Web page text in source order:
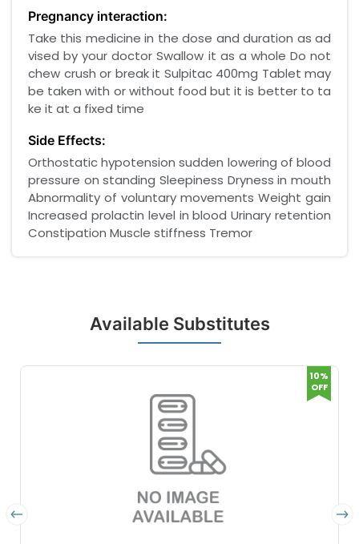
Pregnancy interaction:
Take this medicine in the dose and duration as ad
vised by your doctor Swallow it as a whole Do not
chew crush or break it Sulpitac 400mg Tablet may
be taken with or without food but it is better to ta
ke it at a fixed time
Side Effects:
Orthostatic hypotension sudden lowering of blood
pressure on standing Sleepiness Dryness in mouth
Abnormality of voluntary movements Weight gain
Increased prolactin level in blood Urinary retention
Constipation Muscle stiffness Tremor
Available Substitutes
10%
OFF